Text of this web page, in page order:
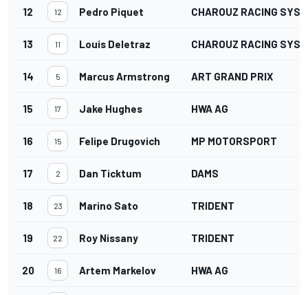
12 12 Pedro Piquet CHAROUZ RACING
13 11 Louis Deletraz CHAROUZ RACING
14 5 Marcus Armstrong ART GRAND PRIX
15 17 Jake Hughes HWA AG
16 15 Felipe Drugovich MP MOTORSPORT
17 2 Dan Ticktum DAMS
18 23 Marino Sato TRIDENT
19 22 Roy Nissany TRIDENT
20 16 Artem Markelov HWA AG